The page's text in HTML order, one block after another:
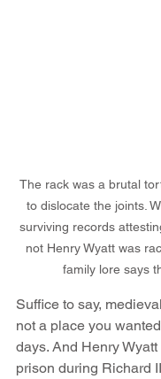
The rack was a brutal
to dislocate the joints.
surviving records
not Henry Wyatt was
family lore says
Suffice to say,
not a place you
days. And Henry
prison during Richard